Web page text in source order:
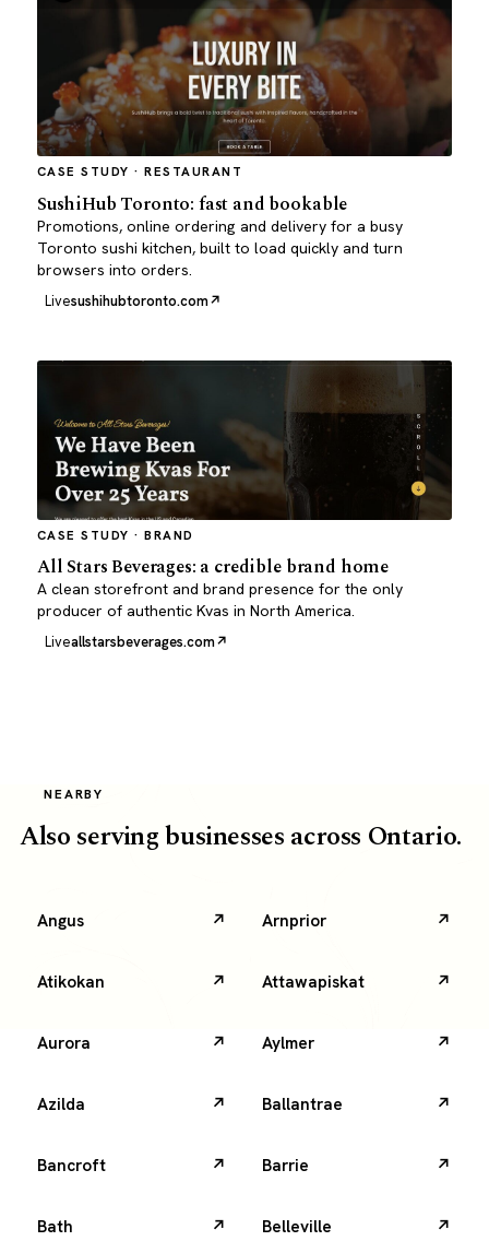
CASE STUDY · RESTAURANT
SushiHub Toronto: fast and bookable
Promotions, online ordering and delivery for a busy
Toronto sushi kitchen, built to load quickly and turn
browsers into orders.
Livesushihubtoronto.com
CASE STUDY · BRAND
All Stars Beverages: a credible brand home
A clean storefront and brand presence for the only
producer of authentic Kvas in North America.
Liveallstarsbeverages.com
NEARBY
Also serving businesses across Ontario.
Angus Arnprior
Atikokan Attawapiskat
Aurora Aylmer
Azilda Ballantrae
Bancroft Barrie
Bath Belleville